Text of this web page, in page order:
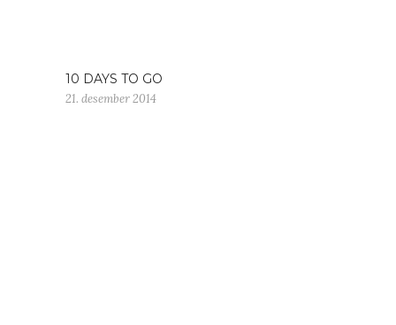
10 DAYS TO GO
21. desember 2014